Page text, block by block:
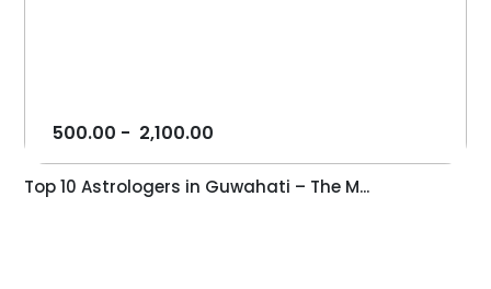
500.00 - 2,100.00
Top 10 Astrologers in Guwahati – The M...